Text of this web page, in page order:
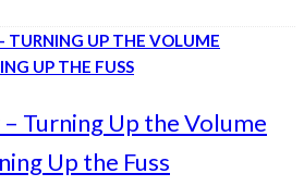
Turning Up the Volume
Up the Fuss